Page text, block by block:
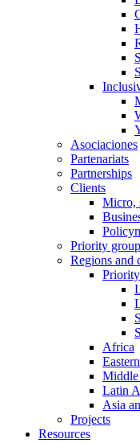
Asociaciones
Partenariats
Partnerships
Clients
Micro,
Priority
Regions and
Africa
Middle
Latin
Asia
Projects
Resources